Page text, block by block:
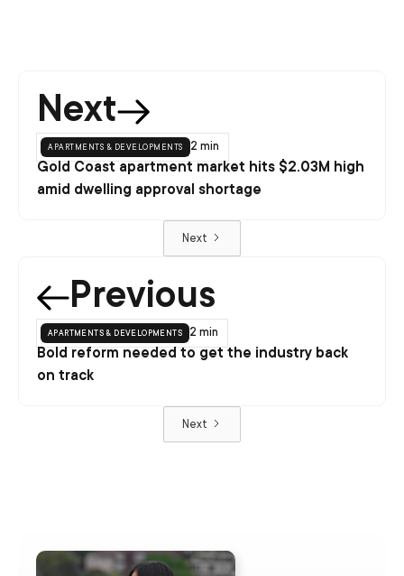
Previous
apartments & developments 2 min
Bold reform needed to get the industry back
on track
Next
Next
apartments & developments 2 min
Gold Coast apartment market hits $2.03M high
amid dwelling approval shortage
Next